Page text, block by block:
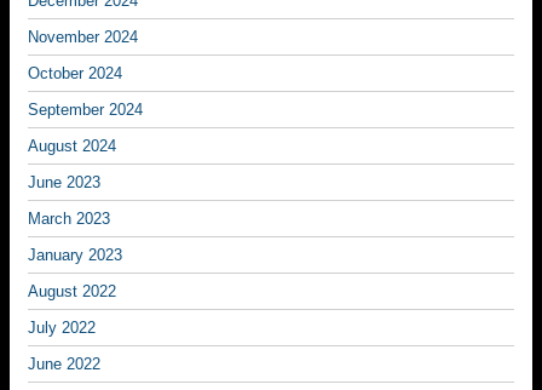
November 2024
October 2024
September 2024
August 2024
June 2023
March 2023
January 2023
August 2022
July 2022
June 2022